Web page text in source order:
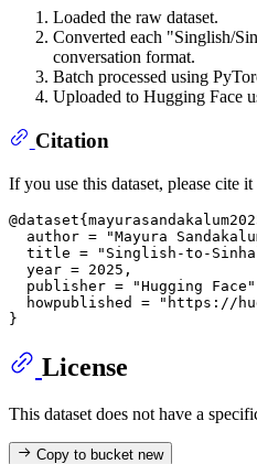
Loaded the raw dataset.
Converted each "Singlish/
conversation format.
Batch processed using
Uploaded to Hugging Face
Citation
If you use this dataset, please cite
author = "Mayura
title = "Singlish-to-
  year = 2025,
publisher = "Hugging
howpublished = "https://
License
This dataset does not have a
Copy to bucketnew